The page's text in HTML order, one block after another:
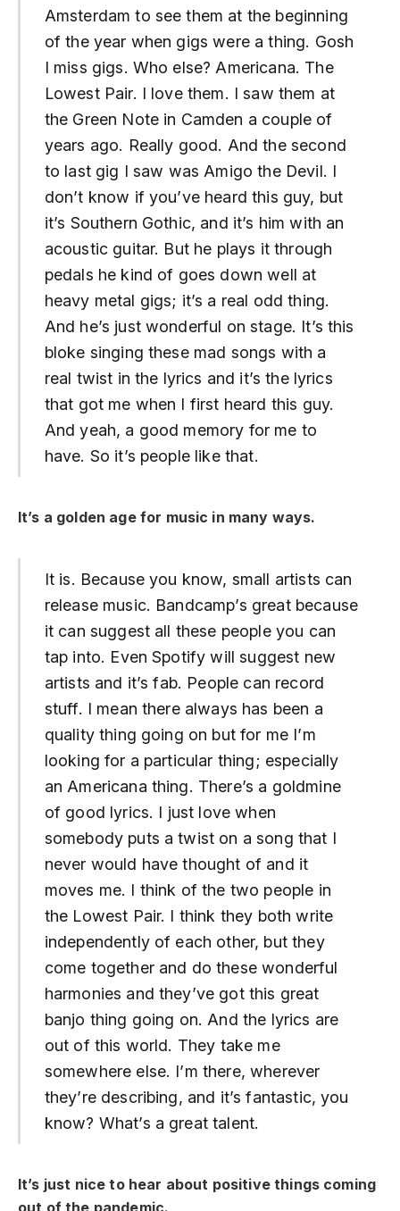
Amsterdam to see them at the beginning
of the year when gigs were a thing. Gosh
I miss gigs. Who else? Americana. The
Lowest Pair. I love them. I saw them at
the Green Note in Camden a couple of
years ago. Really good. And the second
to last gig I saw was Amigo the Devil. I
don’t know if you’ve heard this guy, but
it’s Southern Gothic, and it’s him with an
acoustic guitar. But he plays it through
pedals he kind of goes down well at
heavy metal gigs; it’s a real odd thing.
And he’s just wonderful on stage. It’s this
bloke singing these mad songs with a
real twist in the lyrics and it’s the lyrics
that got me when I first heard this guy.
And yeah, a good memory for me to
have. So it’s people like that.
It’s a golden age for music in many ways.
It is. Because you know, small artists can
release music. Bandcamp’s great because
it can suggest all these people you can
tap into. Even Spotify will suggest new
artists and it’s fab. People can record
stuff. I mean there always has been a
quality thing going on but for me I’m
looking for a particular thing; especially
an Americana thing. There’s a goldmine
of good lyrics. I just love when
somebody puts a twist on a song that I
never would have thought of and it
moves me. I think of the two people in
the Lowest Pair. I think they both write
independently of each other, but they
come together and do these wonderful
harmonies and they’ve got this great
banjo thing going on. And the lyrics are
out of this world. They take me
somewhere else. I’m there, wherever
they’re describing, and it’s fantastic, you
know? What’s a great talent.
It’s just nice to hear about positive things coming